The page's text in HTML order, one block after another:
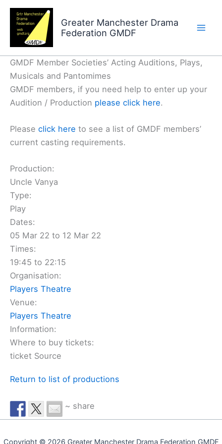
Skip
content
Greater Manchester Drama
Federation GMDF
GMDF Member Societies’ Acting Auditions, Plays,
Musicals and Pantomimes
GMDF members, if you need help to enter up your
Audition / Production please click here.
Please click here to see a list of GMDF members’
current casting requirements.
Production:
Uncle Vanya
Type:
Play
Dates:
05 Mar 22 to 12 Mar 22
Times:
19:45 to 22:15
Organisation:
Players Theatre
Venue:
Players Theatre
Information:
Where to buy tickets:
ticket Source
Return to list of productions
~ share
Copyright © 2026 Greater Manchester Drama Federation GMDF